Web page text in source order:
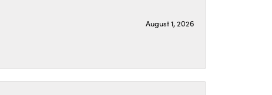
August 1, 2026